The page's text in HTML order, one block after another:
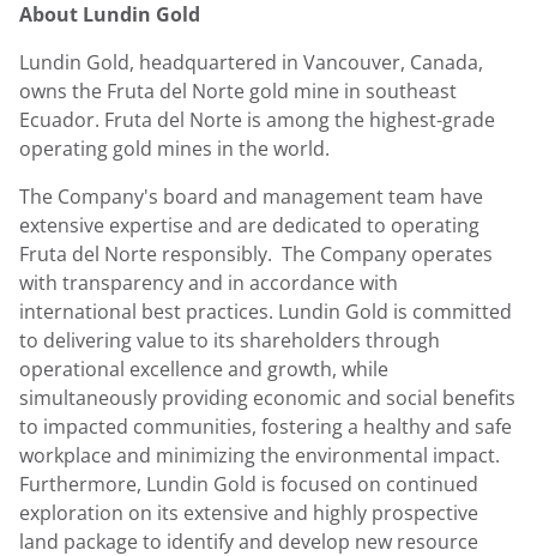
About Lundin Gold
Lundin Gold, headquartered in Vancouver, Canada,
owns the Fruta del Norte gold mine in southeast
Ecuador. Fruta del Norte is among the highest-grade
operating gold mines in the world.
The Company's board and management team have
extensive expertise and are dedicated to operating
Fruta del Norte responsibly. The Company operates
with transparency and in accordance with
international best practices. Lundin Gold is committed
to delivering value to its shareholders through
operational excellence and growth, while
simultaneously providing economic and social benefits
to impacted communities, fostering a healthy and safe
workplace and minimizing the environmental impact.
Furthermore, Lundin Gold is focused on continued
exploration on its extensive and highly prospective
land package to identify and develop new resource